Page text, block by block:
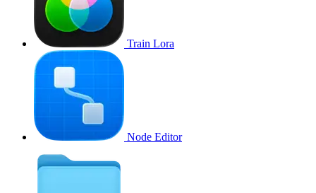
Train Lora
Node Editor